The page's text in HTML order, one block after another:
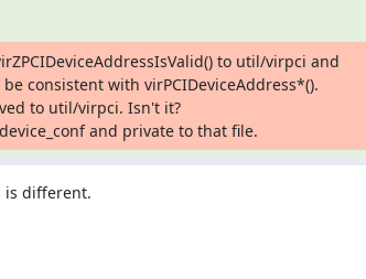
to util/virpci and
consistent with virPCIDeviceAddress*().
to util/virpci. Isn't it?
and private to that file.
is different.